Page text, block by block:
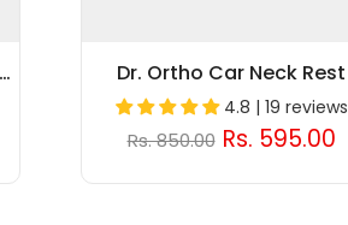
Dr. Ortho Car Neck Rest
4.8 | 19 reviews
Rs. 850.00 Rs. 595.00